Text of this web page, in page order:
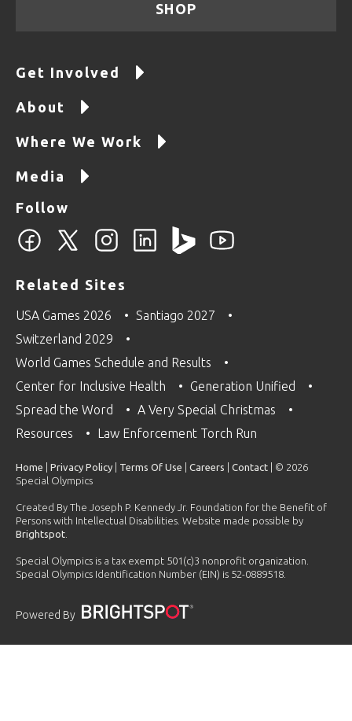
SHOP
Get Involved
About
Where We Work
Media
Follow
Related Sites
USA Games 2026
Santiago 2027
Switzerland 2029
World Games Schedule and Results
Center for Inclusive Health
Generation Unified
Spread the Word
A Very Special Christmas
Resources
Law Enforcement Torch Run
Home Privacy Policy Terms Of Use Careers Contact | © 2026
Special Olympics
Created By The Joseph P. Kennedy Jr. Foundation for the Benefit of
Persons with Intellectual Disabilities. Website made possible by
Brightspot
Special Olympics is a tax exempt 501(c)3 nonprofit organization.
Special Olympics Identification Number (EIN) is 52-0889518.
Powered By